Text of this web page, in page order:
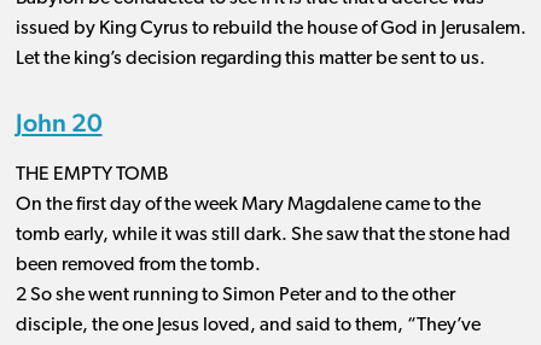
issued by King Cyrus to rebuild the house of God in Jerusalem.
Let the king’s decision regarding this matter be sent to us.
John 20
THE EMPTY TOMB
On the first day of the week Mary Magdalene came to the
tomb early, while it was still dark. She saw that the stone had
been removed from the tomb.
2 So she went running to Simon Peter and to the other
disciple, the one Jesus loved, and said to them, “They’ve